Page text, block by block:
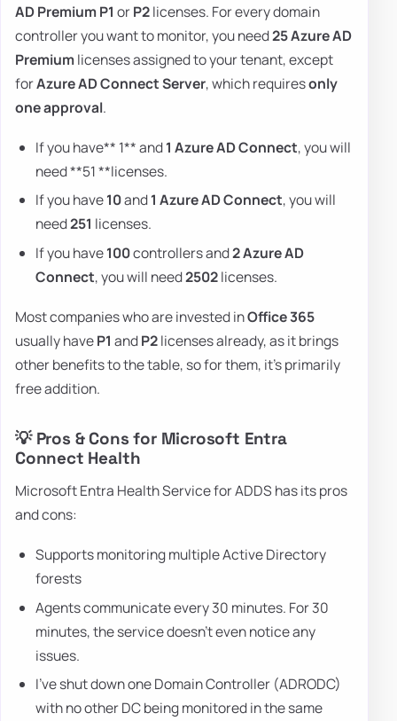
AD Premium P1 orP2licenses. For every domain
controller you want to monitor, you need25 Azure AD
Premiumlicenses assigned to your tenant, except
forAzure AD Connect Server, which requiresonly
one approval.
If you have** 1** and1 Azure AD Connect, you will
need **51 **licenses.
If you have10and1 Azure AD Connect, you will
need251 licenses.
If you have100controllers and2 Azure AD
Connect, you will need2502licenses.
Most companies who are invested inOffice 365
usually haveP1 andP2licenses already, as it brings
other benefits to the table, so for them, it's primarily
free addition.
💡 Pros & Cons for Microsoft Entra
Connect Health
Microsoft Entra Health Service for ADDS has its pros
and cons:
Supports monitoring multiple Active Directory
forests
Agents communicate every 30 minutes. For 30
minutes, the service doesn't even notice any
issues.
I've shut down one Domain Controller (ADRODC)
with no other DC being monitored in the same